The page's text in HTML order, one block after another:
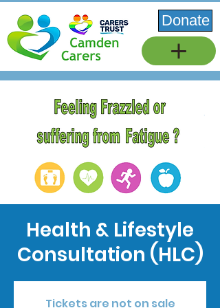
Donate
Health & Lifestyle
Consultation (HLC)
Tickets are not on sale